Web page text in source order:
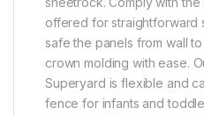
offered for straightforward
safe the panels from wall
crown molding with ease.
Superyard is flexible and
fence for infants and